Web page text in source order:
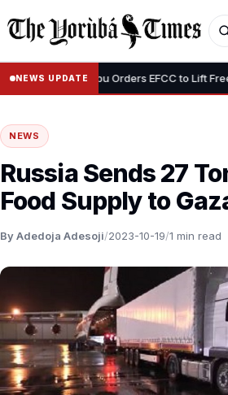
NEWS UPDATE
• Tinubu Orders EFCC to Lift
NEWS
Russia Sends 27
Food Supply to
By Adedoja Adesoji/2023-10-19/1 min read